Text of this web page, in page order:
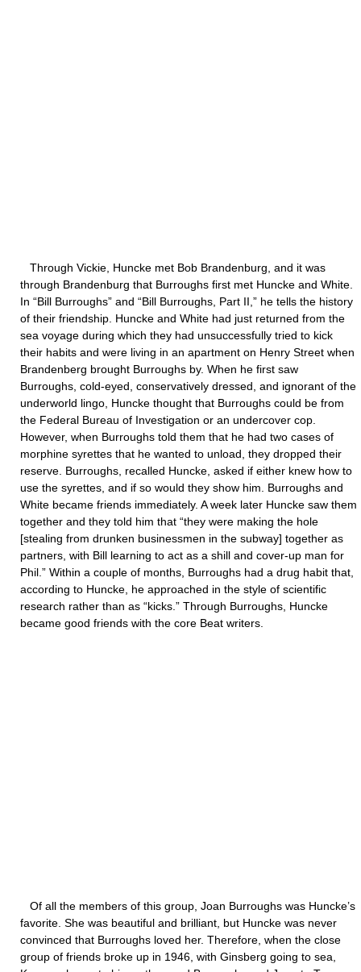
Through Vickie, Huncke met Bob Brandenburg, and it was
through Brandenburg that Burroughs first met Huncke and White.
In “Bill Burroughs” and “Bill Burroughs, Part II,” he tells the history
of their friendship. Huncke and White had just returned from the
sea voyage during which they had unsuccessfully tried to kick
their habits and were living in an apartment on Henry Street when
Brandenberg brought Burroughs by. When he first saw
Burroughs, cold-eyed, conservatively dressed, and ignorant of the
underworld lingo, Huncke thought that Burroughs could be from
the Federal Bureau of Investigation or an undercover cop.
However, when Burroughs told them that he had two cases of
morphine syrettes that he wanted to unload, they dropped their
reserve. Burroughs, recalled Huncke, asked if either knew how to
use the syrettes, and if so would they show him. Burroughs and
White became friends immediately. A week later Huncke saw them
together and they told him that “they were making the hole
[stealing from drunken businessmen in the subway] together as
partners, with Bill learning to act as a shill and cover-up man for
Phil.” Within a couple of months, Burroughs had a drug habit that,
according to Huncke, he approached in the style of scientific
research rather than as “kicks.” Through Burroughs, Huncke
became good friends with the core Beat writers.
Of all the members of this group, Joan Burroughs was Huncke’s
favorite. She was beautiful and brilliant, but Huncke was never
convinced that Burroughs loved her. Therefore, when the close
group of friends broke up in 1946, with Ginsberg going to sea,